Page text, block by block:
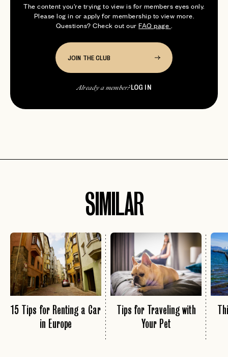
The content you're trying to view is for members eyes only.
Please log in or apply for membership to view more.
Questions? Check out ourFAQ page .
JOIN THE CLUB
Already a member?LOG IN
SIMILAR
15 Tips for Renting a Car
in Europe
Tips for Traveling with
Your Pet